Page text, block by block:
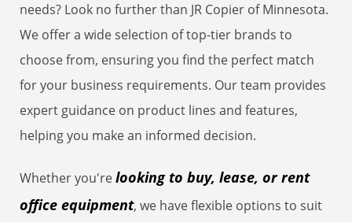
needs? Look no further than JR Copier of Minnesota.
We offer a wide selection of top-tier brands to
choose from, ensuring you find the perfect match
for your business requirements. Our team provides
expert guidance on product lines and features,
helping you make an informed decision.
Whether you'relooking to buy, lease, or rent
office equipment, we have flexible options to suit